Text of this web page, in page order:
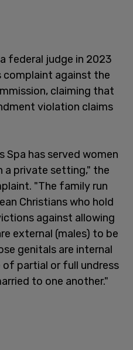
federal judge in 2023
complaint against the
claiming that
violation claims
Spa has served women
a private setting," the
"The family run
Christians who hold
against allowing
external (males) to be
genitals are internal
partial or full undress
to one another."